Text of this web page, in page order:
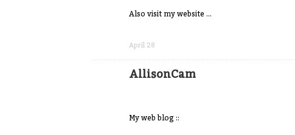
Also visit my website ...
on
April 28
AllisonCam
My web blog ::